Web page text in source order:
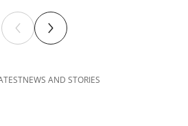
NEWS AND STORIES